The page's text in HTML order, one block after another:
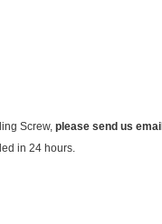
Screw, please send us email
in 24 hours.